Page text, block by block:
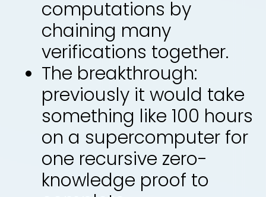
computations by
chaining many
verifications together.
The breakthrough:
previously it would take
something like 100 hours
on a supercomputer for
one recursive zero-
knowledge proof to